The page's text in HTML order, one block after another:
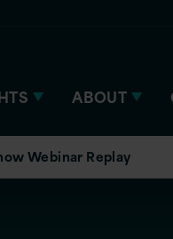
ABOUT
Webinar Replay